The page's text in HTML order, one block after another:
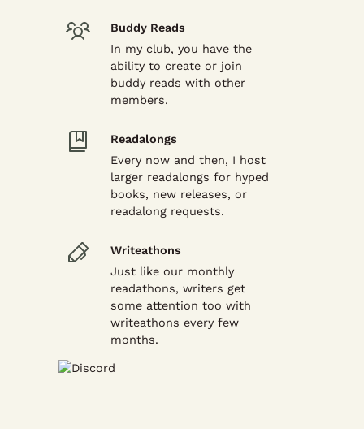
Buddy Reads
In my club, you have the
ability to create or join
buddy reads with other
members.
Readalongs
Every now and then, I host
larger readalongs for hyped
books, new releases, or
readalong requests.
Writeathons
Just like our monthly
readathons, writers get
some attention too with
writeathons every few
months.